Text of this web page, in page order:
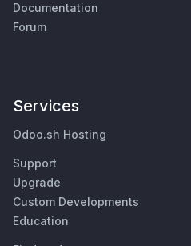
Documentation
Forum
Services
Odoo.sh Hosting
Support
Upgrade
Custom Developments
Education